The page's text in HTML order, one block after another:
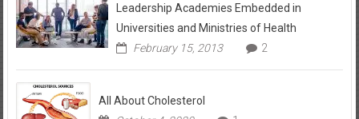
Leadership Academies Embedded in
Universities and Ministries of Health
February 15, 2013
2
All About Cholesterol